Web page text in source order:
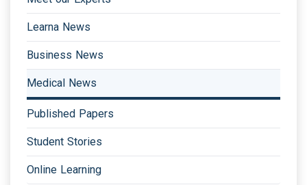
Learna News
Business News
Medical News
Published Papers
Student Stories
Online Learning